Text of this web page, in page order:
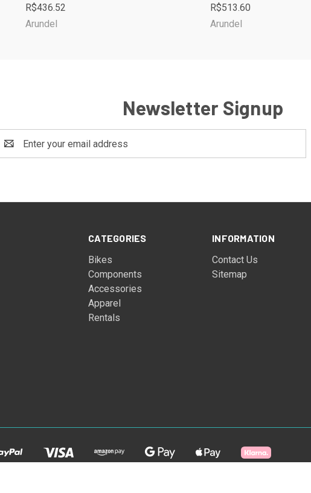
R$436.52
Arundel
R$513.60
Arundel
Newsletter Signup
Address
CATEGORIES
Bikes
Components
Accessories
Apparel
Rentals
INFORMATION
Contact Us
Sitemap